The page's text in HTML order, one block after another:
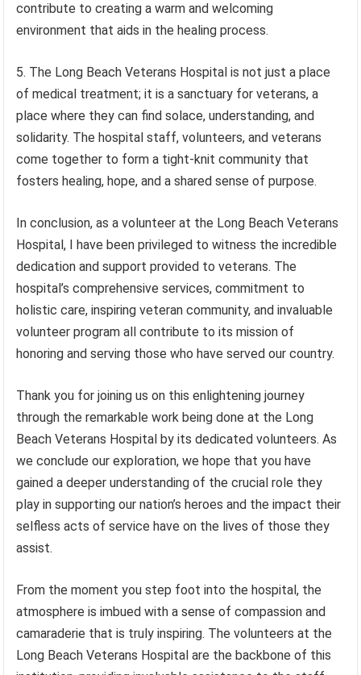
contribute to creating a warm and welcoming
environment that aids in the healing process.
5. The Long Beach Veterans Hospital is not just a place
of medical treatment; it is a sanctuary for veterans, a
place where they can find solace, understanding, and
solidarity. The hospital staff, volunteers, and veterans
come together to form a tight-knit community that
fosters healing, hope, and a shared sense of purpose.
In conclusion, as a volunteer at the Long Beach Veterans
Hospital, I have been privileged to witness the incredible
dedication and support provided to veterans. The
hospital’s comprehensive services, commitment to
holistic care, inspiring veteran community, and invaluable
volunteer program all contribute to its mission of
honoring and serving those who have served our country.
Thank you for joining us on this enlightening journey
through the remarkable work being done at the Long
Beach Veterans Hospital by its dedicated volunteers. As
we conclude our exploration, we hope that you have
gained a deeper understanding of the crucial role they
play in supporting our nation’s heroes and the impact their
selfless acts of service have on the lives of those they
assist.
From the moment you step foot into the hospital, the
atmosphere is imbued with a sense of compassion and
camaraderie that is truly inspiring. The volunteers at the
Long Beach Veterans Hospital are the backbone of this